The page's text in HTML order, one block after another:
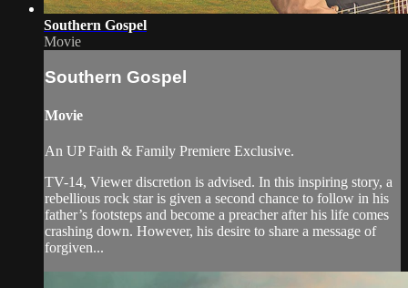
Southern Gospel
Movie
Southern Gospel
Movie
An UP Faith & Family Premiere Exclusive.
TV-14, Viewer discretion is advised. In this inspiring story, a
rebellious rock star is given a second chance to follow in his
father’s footsteps and become a preacher after his life comes
crashing down. However, his desire to share a message of
forgiven...